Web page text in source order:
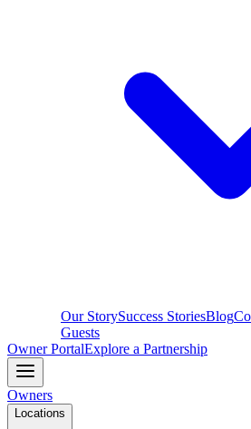
Our StorySuccess StoriesBlog
Guests
Owner PortalExplore a Partnership
Owners
Locations